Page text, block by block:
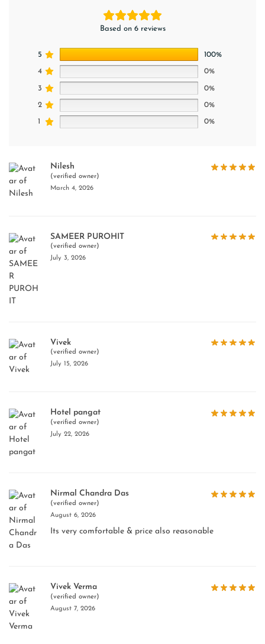
Based on 6 reviews
5 100%
4 0%
3 0%
2 0%
1 0%
Nilesh
(verified owner)
March 4, 2026
SAMEER PUROHIT
(verified owner)
July 3, 2026
Vivek
(verified owner)
July 15, 2026
Hotel pangat
(verified owner)
July 22, 2026
Nirmal Chandra Das
(verified owner)
August 6, 2026
Its very comfortable & price also reasonable
Vivek Verma
(verified owner)
August 7, 2026